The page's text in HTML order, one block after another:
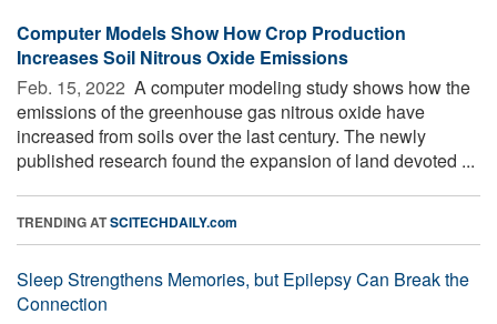
Computer Models Show How Crop Production
Increases Soil Nitrous Oxide Emissions
Feb. 15, 2022  A computer modeling study shows how the
emissions of the greenhouse gas nitrous oxide have
increased from soils over the last century. The newly
published research found the expansion of land devoted ...
TRENDING ATSCITECHDAILY.com
Sleep Strengthens Memories, but Epilepsy Can Break the
Connection